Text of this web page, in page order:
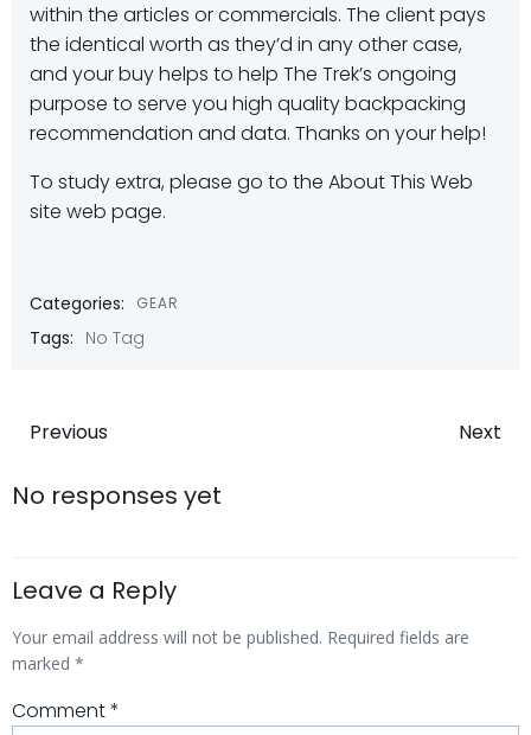
within the articles or commercials. The client pays
the identical worth as they’d in any other case,
and your buy helps to help The Trek’s ongoing
purpose to serve you high quality backpacking
recommendation and data. Thanks on your help!
To study extra, please go to the About This Web
site web page.
Categories: GEAR
Tags: No Tag
Post
navigation
Previous Next
No responses yet
Leave a Reply
Your email address will not be published. Required fields are
marked *
Comment*